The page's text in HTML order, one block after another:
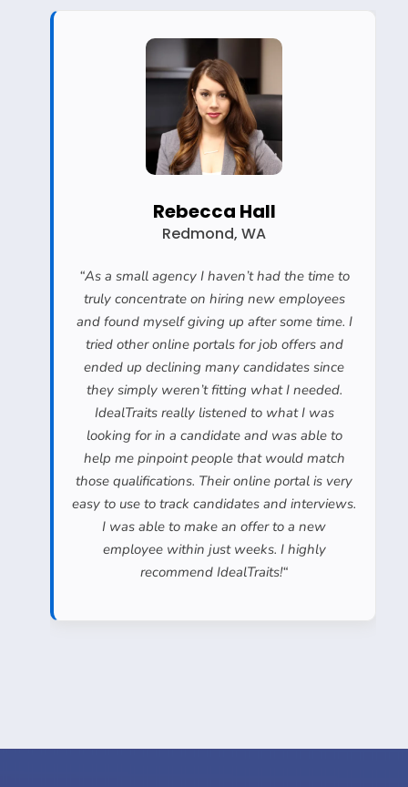
Rebecca Hall
Redmond, WA
“As a small agency I haven’t had the time to
truly concentrate on hiring new employees
and found myself giving up after some time. I
tried other online portals for job offers and
ended up declining many candidates since
they simply weren’t fitting what I needed.
IdealTraits really listened to what I was
looking for in a candidate and was able to
help me pinpoint people that would match
those qualifications. Their online portal is very
easy to use to track candidates and interviews.
I was able to make an offer to a new
employee within just weeks. I highly
recommend IdealTraits!“